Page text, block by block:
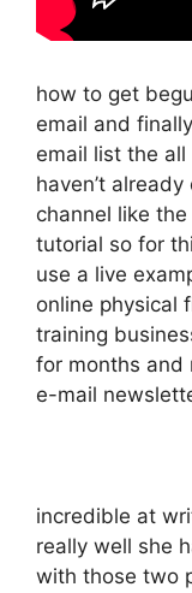
how to get
email and
email list the
haven’t
channel like
tutorial so for
use a live
online physical
training
for months and
e-mail
incredible at
really well she
with those two